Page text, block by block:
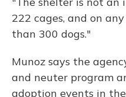
222 cages, and on
than 300 dogs."
Munoz says the
and neuter program
adoption events in